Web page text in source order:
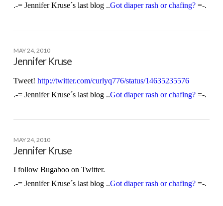
.-= Jennifer Kruse´s last blog ..Got diaper rash or chafing?=-.
MAY 24, 2010
Jennifer Kruse
Tweet! http://twitter.com/curlyq776/status/14635235576
.-= Jennifer Kruse´s last blog ..Got diaper rash or chafing?=-.
MAY 24, 2010
Jennifer Kruse
I follow Bugaboo on Twitter.
.-= Jennifer Kruse´s last blog ..Got diaper rash or chafing?=-.